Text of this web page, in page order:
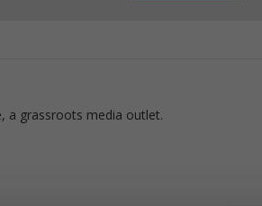
a grassroots media outlet.